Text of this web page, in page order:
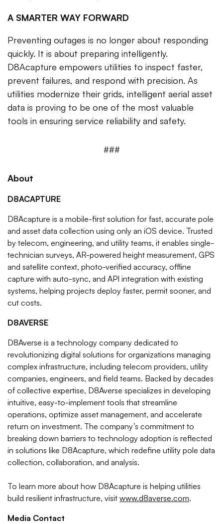
A SMARTER WAY FORWARD
Preventing outages is no longer about responding
quickly. It is about preparing intelligently.
D8Acapture empowers utilities to inspect faster,
prevent failures, and respond with precision. As
utilities modernize their grids, intelligent aerial asset
data is proving to be one of the most valuable
tools in ensuring service reliability and safety.
###
About
D8ACAPTURE
D8Acapture is a mobile-first solution for fast, accurate pole
and asset data collection using only an iOS device. Trusted
by telecom, engineering, and utility teams, it enables single-
technician surveys, AR-powered height measurement, GPS
and satellite context, photo-verified accuracy, offline
capture with auto-sync, and API integration with existing
systems, helping projects deploy faster, permit sooner, and
cut costs.
D8AVERSE
D8Averse is a technology company dedicated to
revolutionizing digital solutions for organizations managing
complex infrastructure, including telecom providers, utility
companies, engineers, and field teams. Backed by decades
of collective expertise, D8Averse specializes in developing
intuitive, easy-to-implement tools that streamline
operations, optimize asset management, and accelerate
return on investment. The company’s commitment to
breaking down barriers to technology adoption is reflected
in solutions like D8Acapture, which redefine utility pole data
collection, collaboration, and analysis.
To learn more about how D8Acapture is helping utilities
build resilient infrastructure, visit www.d8averse.com.
Media Contact